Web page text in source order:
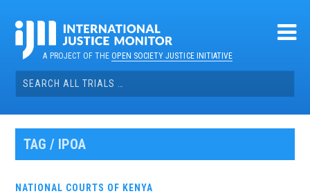
contentA PROJECT OF THEOPEN SOCIETY JUSTICE INITIATIVE
Search
for:
TAG / IPOA
NATIONAL COURTS OF KENYA